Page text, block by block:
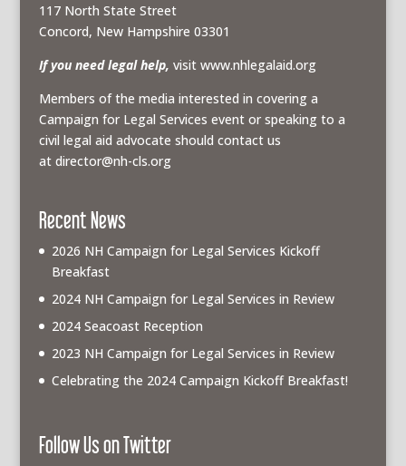
117 North State Street
Concord, New Hampshire 03301
If you need legal help, visit www.nhlegalaid.org
Members of the media interested in covering a
Campaign for Legal Services event or speaking to a
civil legal aid advocate should contact us
at director@nh-cls.org
Recent News
2026 NH Campaign for Legal Services Kickoff
Breakfast
2024 NH Campaign for Legal Services in Review
2024 Seacoast Reception
2023 NH Campaign for Legal Services in Review
Celebrating the 2024 Campaign Kickoff Breakfast!
Follow Us on Twitter